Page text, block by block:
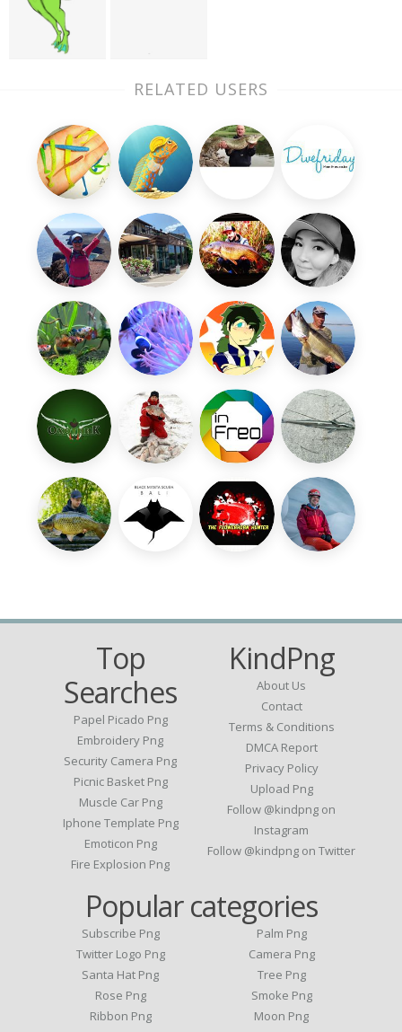
RELATED USERS
Top
Searches
Papel Picado Png
Embroidery Png
Security Camera Png
Picnic Basket Png
Muscle Car Png
Iphone Template Png
Emoticon Png
Fire Explosion Png
KindPng
About Us
Contact
Terms & Conditions
DMCA Report
Privacy Policy
Upload Png
Follow @kindpng on
Instagram
Follow @kindpng on Twitter
Popular categories
Subscribe Png
Twitter Logo Png
Santa Hat Png
Rose Png
Ribbon Png
Palm Png
Camera Png
Tree Png
Smoke Png
Moon Png